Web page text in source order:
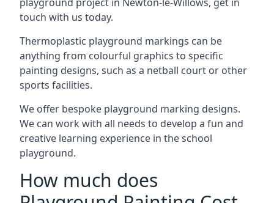
touch with us today.
Thermoplastic playground markings can be
anything from colourful graphics to specific
painting designs, such as a netball court or other
sports facilities.
We offer bespoke playground marking designs.
We can work with all needs to develop a fun and
creative learning experience in the school
playground.
How much does